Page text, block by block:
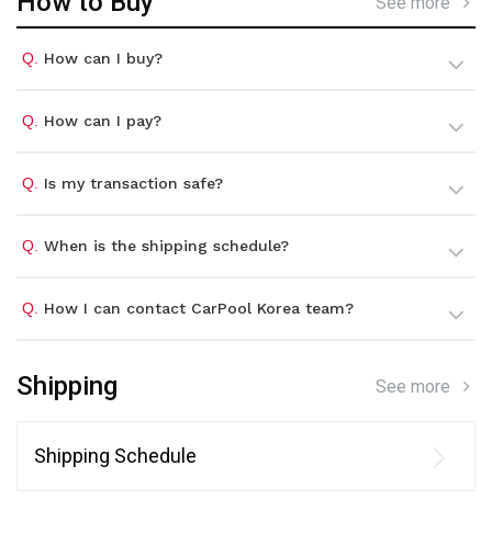
Q. How can I buy?
Q. How can I pay?
Q. Is my transaction safe?
Q. When is the shipping schedule?
Q. How I can contact CarPool Korea team?
Shipping See more
Shipping Schedule